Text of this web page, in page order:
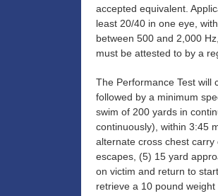
accepted equivalent.
least 20/40 in one eye,
between 500 and 2,000
must be attested to by a
The Performance Test will
followed by a minimum
swim of 200 yards in
continuously), within 3:45
alternate cross chest
escapes, (5) 15 yard
on victim and return to
retrieve a 10 pound